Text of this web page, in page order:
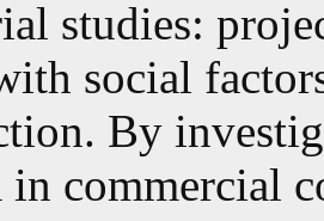
studies:
social
By
commercial